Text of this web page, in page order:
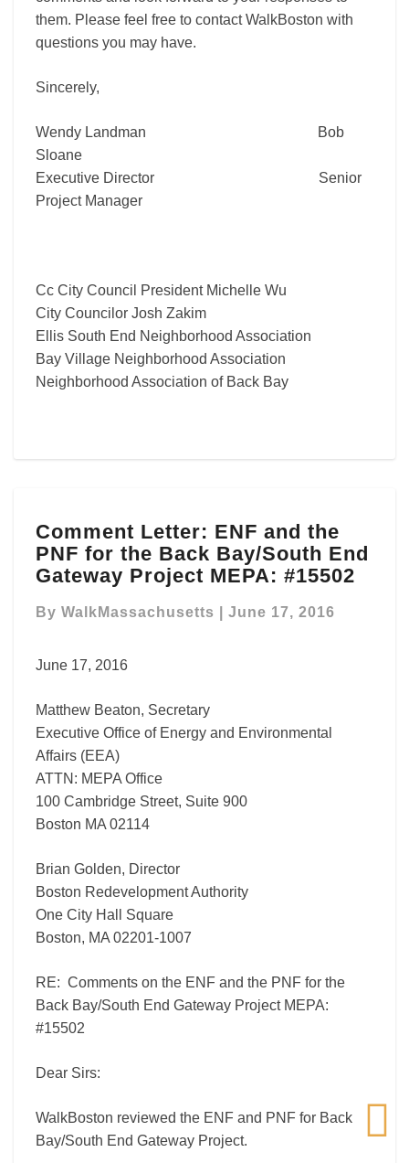
them. Please feel free to contact WalkBoston with
questions you may have.
Sincerely,
Wendy Landman Bob
Sloane
Executive Director Senior
Project Manager
Cc City Council President Michelle Wu
City Councilor Josh Zakim
Ellis South End Neighborhood Association
Bay Village Neighborhood Association
Neighborhood Association of Back Bay
Letter: ENF
and
the
for
Bay/South
Gateway
Project
MEPA:
#15502
Comment Letter: ENF and the
PNF for the Back Bay/South End
Gateway Project MEPA: #15502
By WalkMassachusetts June 17, 2016
June 17, 2016
Matthew Beaton, Secretary
Executive Office of Energy and Environmental
Affairs (EEA)
ATTN: MEPA Office
100 Cambridge Street, Suite 900
Boston MA 02114
Brian Golden, Director
Boston Redevelopment Authority
One City Hall Square
Boston, MA 02201-1007
RE: Comments on the ENF and the PNF for the
Back Bay/South End Gateway Project MEPA:
#15502
Dear Sirs:
WalkBoston reviewed the ENF and PNF for Back
Bay/South End Gateway Project.